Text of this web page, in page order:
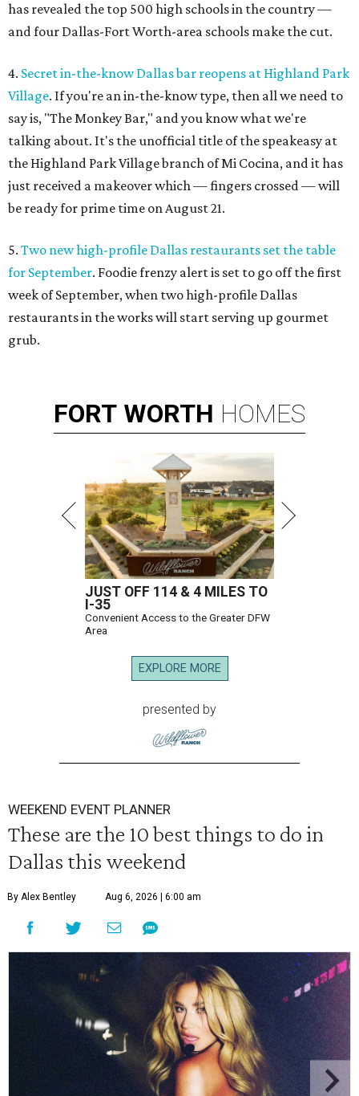
has revealed the top 500 high schools in the country —
and four Dallas-Fort Worth-area schools make the cut.
4. Secret in-the-know Dallas bar reopens at Highland Park
Village. If you're an in-the-know type, then all we need to
say is, "The Monkey Bar," and you know what we're
talking about. It's the unofficial title of the speakeasy at
the Highland Park Village branch of Mi Cocina, and it has
just received a makeover which — fingers crossed — will
be ready for prime time on August 21.
5. Two new high-profile Dallas restaurants set the table
for September. Foodie frenzy alert is set to go off the first
week of September, when two high-profile Dallas
restaurants in the works will start serving up gourmet
grub.
FORT WORTH HOMES
JUST OFF 114 & 4 MILES TO
I-35
Convenient Access to the Greater DFW
Area
EXPLORE MORE
presented by
WEEKEND EVENT PLANNER
These are the 10 best things to do in
Dallas this weekend
By Alex Bentley Aug 6, 2026 | 6:00 am